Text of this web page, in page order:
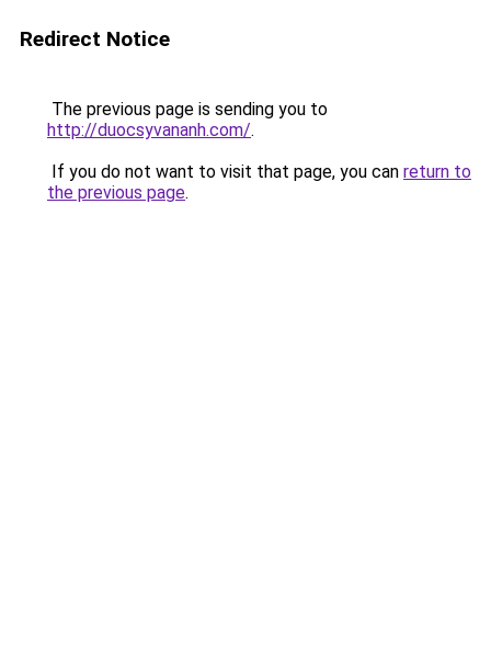
Redirect Notice
The previous page is sending you to
http://duocsyvananh.com/.
If you do not want to visit that page, you can return to
the previous page.